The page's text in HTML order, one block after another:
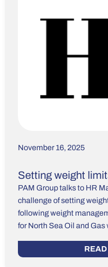
November 16, 2025
Setting weight
PAM Group talks to HR
challenge of setting
following weight
for North Sea Oil and Gas